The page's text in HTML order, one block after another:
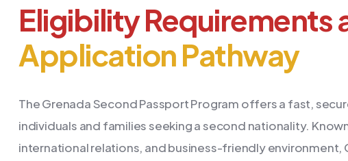
Eligibility Requirements
Application Pathway
The Grenada Second Passport Program offers a fast,
individuals and families seeking a second nationality.
international relations, and business-friendly environment,